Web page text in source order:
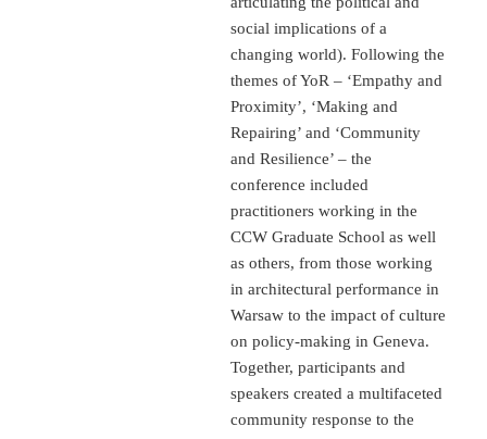
social implications of a
changing world). Following the
themes of YoR – ‘Empathy and
Proximity’, ‘Making and
Repairing’ and ‘Community
and Resilience’ – the
conference included
practitioners working in the
CCW Graduate School as well
as others, from those working
in architectural performance in
Warsaw to the impact of culture
on policy-making in Geneva.
Together, participants and
speakers created a multifaceted
community response to the